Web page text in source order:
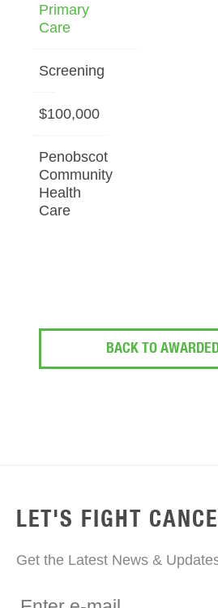
Primary
Care
Screening
$100,000
Penobscot
Community
Health
Care
BACK TO
LET'S FIGHT
Get the Latest News &